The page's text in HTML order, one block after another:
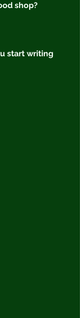
shop?
start writing